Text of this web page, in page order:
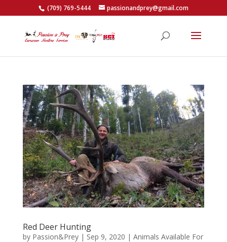
(709) 769-5444 passionandprey@gmail.com
Red Deer Hunting
by Passion&Prey| Sep 9, 2020 | Animals Available For